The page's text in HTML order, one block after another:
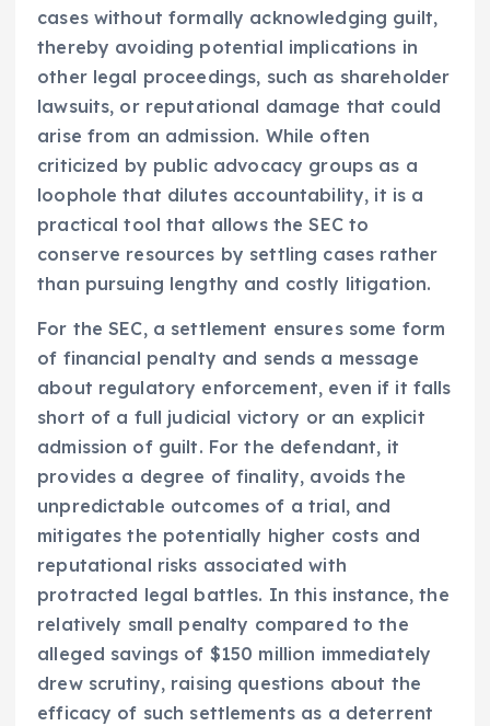
cases without formally acknowledging guilt,
thereby avoiding potential implications in
other legal proceedings, such as shareholder
lawsuits, or reputational damage that could
arise from an admission. While often
criticized by public advocacy groups as a
loophole that dilutes accountability, it is a
practical tool that allows the SEC to
conserve resources by settling cases rather
than pursuing lengthy and costly litigation.
For the SEC, a settlement ensures some form
of financial penalty and sends a message
about regulatory enforcement, even if it falls
short of a full judicial victory or an explicit
admission of guilt. For the defendant, it
provides a degree of finality, avoids the
unpredictable outcomes of a trial, and
mitigates the potentially higher costs and
reputational risks associated with
protracted legal battles. In this instance, the
relatively small penalty compared to the
alleged savings of $150 million immediately
drew scrutiny, raising questions about the
efficacy of such settlements as a deterrent